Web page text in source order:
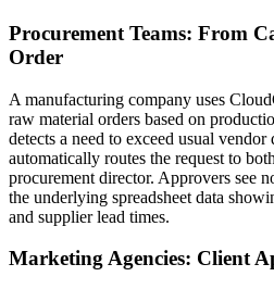
Procurement Teams: From
Order
A manufacturing company uses
raw material orders based on
detects a need to exceed usual
automatically routes the request to
procurement director. Approvers see
the underlying spreadsheet data
and supplier lead times.
Marketing Agencies: Client